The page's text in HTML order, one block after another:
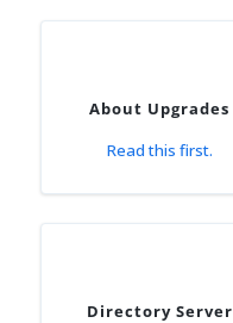
About Upgrades
Read this first.
Directory Server